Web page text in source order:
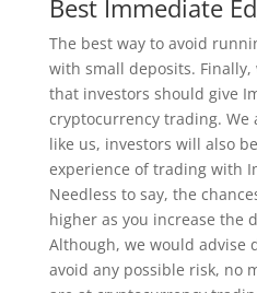
Best Immediate
The best way to avoid
with small deposits.
that investors should give
cryptocurrency trading.
like us, investors will also
experience of trading with
Needless to say, the
higher as you increase the
Although, we would advise
avoid any possible risk, no